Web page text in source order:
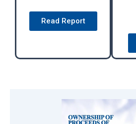
Read Report